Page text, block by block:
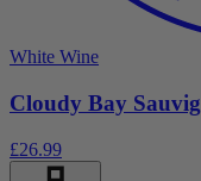
White Wine
Cloudy Bay
£26.99